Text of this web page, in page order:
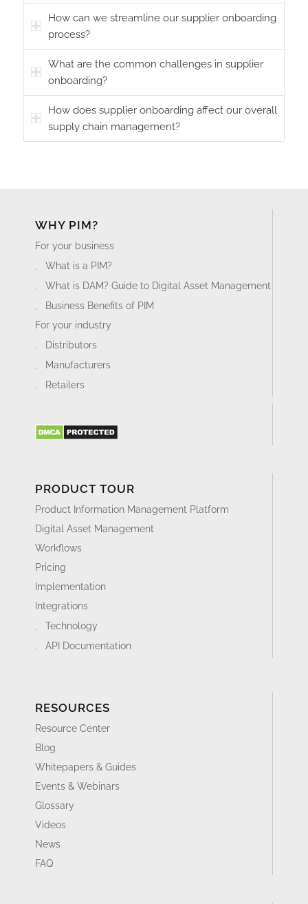
How can we streamline our supplier onboarding
process?
What are the common challenges in supplier
onboarding?
How does supplier onboarding affect our overall
supply chain management?
WHY PIM?
For your business
What is a PIM?
What is DAM? Guide to Digital Asset Management
Business Benefits of PIM
For your industry
Distributors
Manufacturers
Retailers
PRODUCT TOUR
Product Information Management Platform
Digital Asset Management
Workflows
Pricing
Implementation
Integrations
Technology
API Documentation
RESOURCES
Resource Center
Blog
Whitepapers & Guides
Events & Webinars
Glossary
Videos
News
FAQ